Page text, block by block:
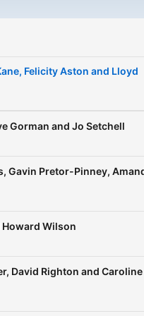
topic under the
poison and the Big
Sir Patrick
astronaut
The Infinite
and leave you
Felicity Aston and Lloyd
Gorman and Jo Setchell
Gavin Pretor-Pinney,
Howard Wilson
David Righton and Caroline